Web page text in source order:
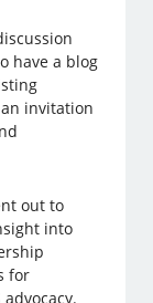
have a blog
invitation
out to
into
for